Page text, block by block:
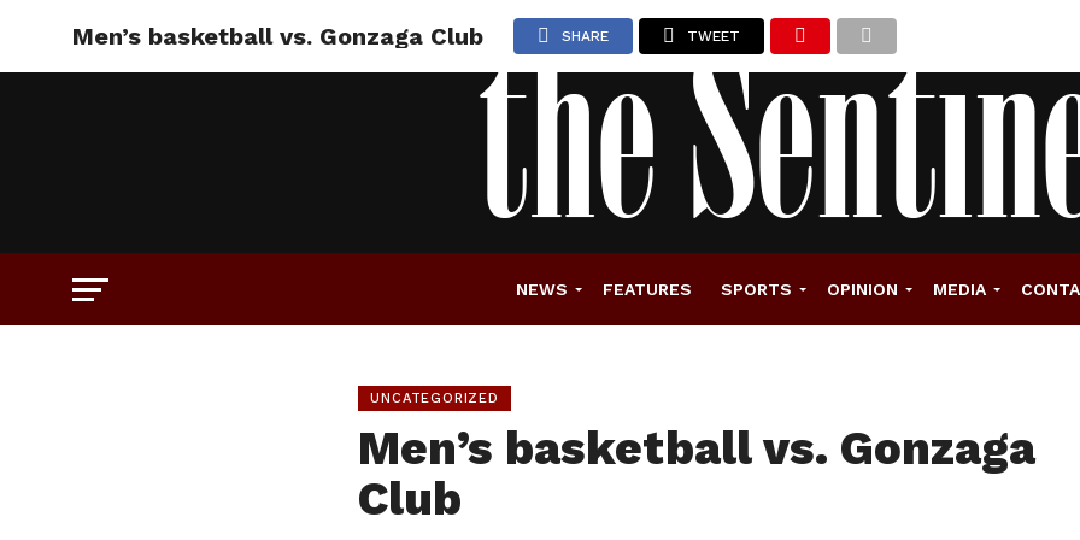
NEWS FEATURES SPORTS OPINION MEDIA
Men’s basketball vs. Gonzaga Club SHARE TWEET
UNCATEGORIZED
Men’s basketball vs. Gonzaga
Club